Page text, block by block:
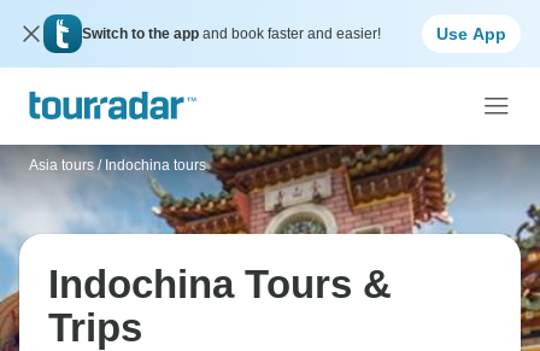
Switch to the app and book faster and easier! Use App
Asia tours / Indochina tours
Indochina Tours &
Trips